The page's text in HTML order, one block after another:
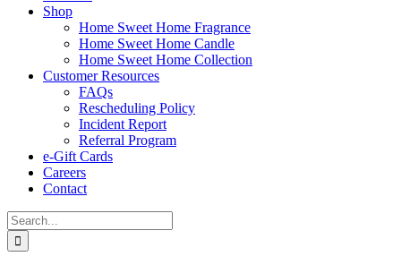
Shop
Home Sweet Home Fragrance
Home Sweet Home Candle
Home Sweet Home Collection
Customer Resources
FAQs
Rescheduling Policy
Incident Report
Referral Program
e-Gift Cards
Careers
Contact
Search
for: